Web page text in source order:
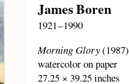
James Boren
1921 – 1990
Morning Glory(1987)
watercolor on paper
27.25 × 39.25 inches